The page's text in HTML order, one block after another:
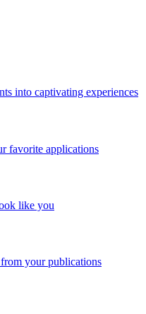
into captivating experiences
favorite applications
like you
your publications